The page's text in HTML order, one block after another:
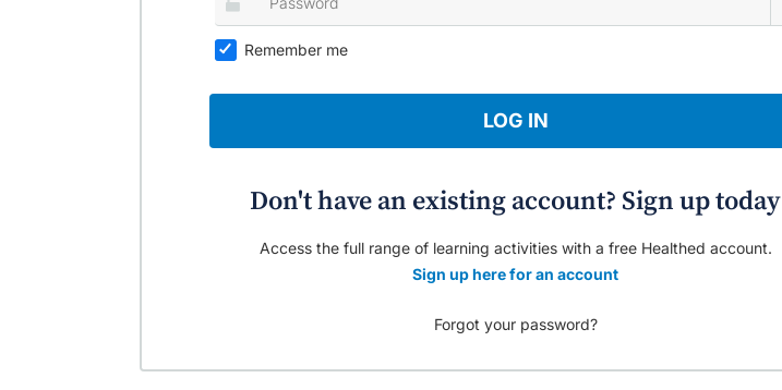
Remember me
LOG IN
Don't have an existing account? Sign up today
Access the full range of learning activities with a free Healthed account.
Sign up here for an account
Forgot your password?